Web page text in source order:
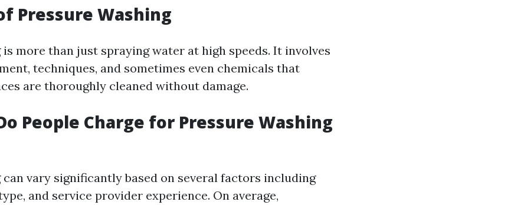
Pressure Washing
is more than just spraying water at high speeds. It involves
techniques, and sometimes even chemicals that
are thoroughly cleaned without damage.
People Charge for Pressure Washing
vary significantly based on several factors including
and service provider experience. On average,